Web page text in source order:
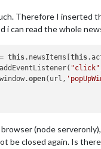
Therefore I inserted
i can read the whole
this.newsItems[this
"click"
				window.
open(url,
(node
be closed again. Is